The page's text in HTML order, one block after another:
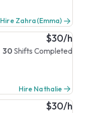
Hire Zahra(Emma)
$30/h
30 Shifts Completed
Hire Nathalie
$30/h